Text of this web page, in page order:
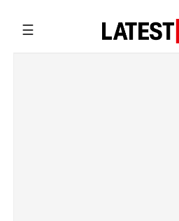
☰